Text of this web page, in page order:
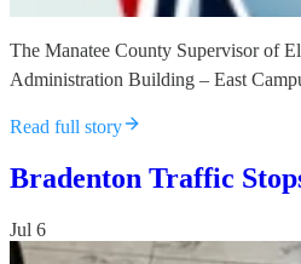
The Manatee County Supervisor of
Administration Building – East
Read full story
Bradenton Traffic
Jul 6